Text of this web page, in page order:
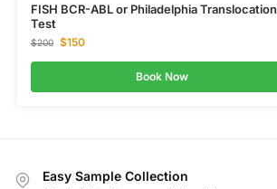
FISH BCR-ABL or Philadelphia Translocation
Test
$200 $150
Book Now
Easy Sample Collection